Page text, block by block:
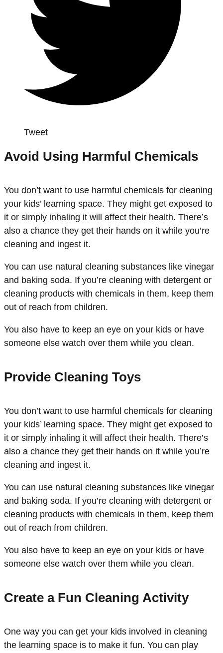
Tweet
Avoid Using Harmful Chemicals
You don’t want to use harmful chemicals for cleaning
your kids’ learning space. They might get exposed to
it or simply inhaling it will affect their health. There’s
also a chance they get their hands on it while you’re
cleaning and ingest it.
You can use natural cleaning substances like vinegar
and baking soda. If you’re cleaning with detergent or
cleaning products with chemicals in them, keep them
out of reach from children.
You also have to keep an eye on your kids or have
someone else watch over them while you clean.
Provide Cleaning Toys
You don’t want to use harmful chemicals for cleaning
your kids’ learning space. They might get exposed to
it or simply inhaling it will affect their health. There’s
also a chance they get their hands on it while you’re
cleaning and ingest it.
You can use natural cleaning substances like vinegar
and baking soda. If you’re cleaning with detergent or
cleaning products with chemicals in them, keep them
out of reach from children.
You also have to keep an eye on your kids or have
someone else watch over them while you clean.
Create a Fun Cleaning Activity
One way you can get your kids involved in cleaning
the learning space is to make it fun. You can play